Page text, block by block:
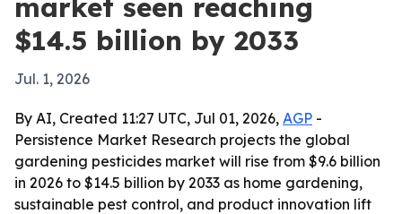
market seen reaching
$14.5 billion by 2033
Jul. 1, 2026
By AI, Created 11:27 UTC, Jul 01, 2026, AGP -
Persistence Market Research projects the global
gardening pesticides market will rise from $9.6 billion
in 2026 to $14.5 billion by 2033 as home gardening,
sustainable pest control, and product innovation lift